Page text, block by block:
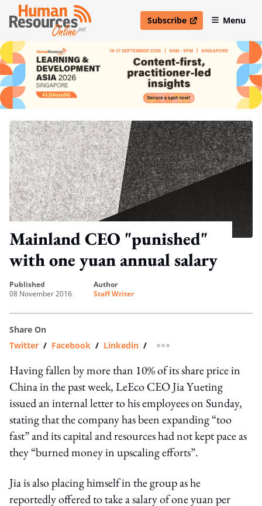
Subscribe
open in new windowMenu
Mainland CEO "punished"
with one yuan annual salary
published
08 November 2016
author
Staff Writer
Share On
Twitter / Facebook / Linkedin / more sharing option
Having fallen by more than 10% of its share price in
China in the past week, LeEco CEO Jia Yueting
issued an internal letter to his employees on Sunday,
stating that the company has been expanding “too
fast” and its capital and resources had not kept pace as
they “burned money in upscaling efforts”.
Jia is also placing himself in the group as he
reportedly offered to take a salary of one yuan per